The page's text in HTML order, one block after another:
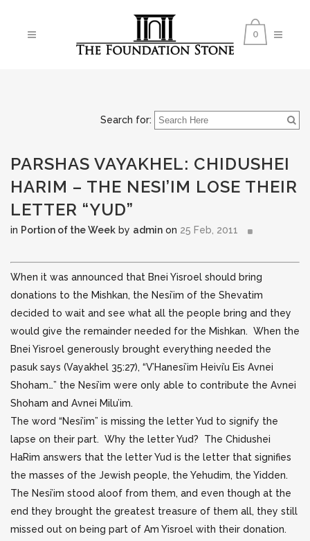
0
Search for:
PARSHAS VAYAKHEL: CHIDUSHEI
HARIM – THE NESI’IM LOSE THEIR
LETTER “YUD”
in Portion of the Week by admin on 25 Feb, 2011
When it was announced that Bnei Yisroel should bring
donations to the Mishkan, the Nesi’im of the Shevatim
decided to wait and see what all the people bring and they
would give the remainder needed for the Mishkan. When the
Bnei Yisroel generously brought everything needed the
pasuk says (Vayakhel 35:27), “V’Hanesi’im Heivi’u Eis Avnei
Shoham…” the Nesi’im were only able to contribute the Avnei
Shoham and Avnei Milu’im.
The word “Nesi’im” is missing the letter Yud to signify the
lapse on their part. Why the letter Yud? The Chidushei
HaRim answers that the letter Yud is the letter that signifies
the masses of the Jewish people, the Yehudim, the Yidden.
The Nesi’im stood aloof from them, and even though at the
end they brought the greatest treasure of them all, they still
missed out on being part of Am Yisroel with their donation.